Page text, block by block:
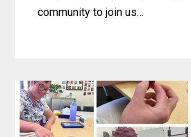
community to join us…
about
Celebrating
Connections: